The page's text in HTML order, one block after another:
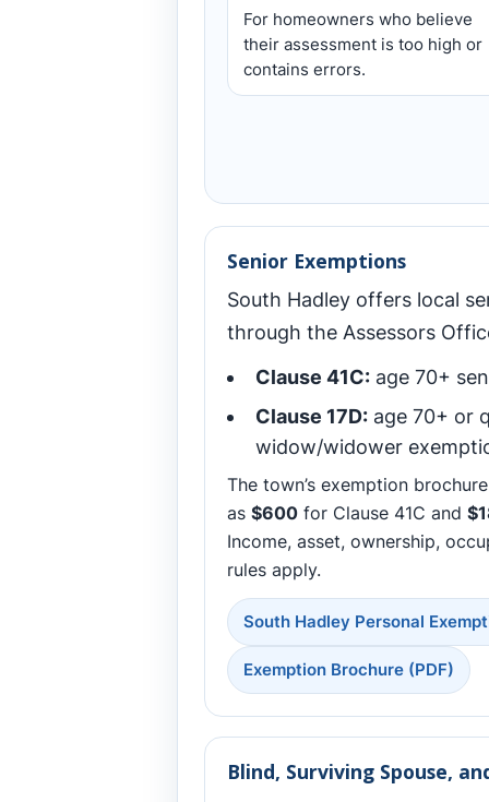
For homeowners who believe
their assessment is too high or
contains errors.
Senior Exemptions
South Hadley offers local
through the Assessors
Clause 41C: age 70+
Clause 17D: age 70+ or
widow/widower
The town’s exemption
as $600 for Clause 41C and
Income, asset, ownership,
rules apply.
South Hadley Personal
Exemption Brochure (PDF)
Blind, Surviving Spouse,